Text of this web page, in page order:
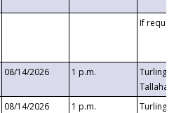
If requested
08/14/2026 1 p.m.
Turlington
08/14/2026 1 p.m.
Turlington